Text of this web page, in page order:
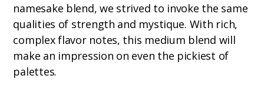
namesake blend, we strived to invoke the same
qualities of strength and mystique. With rich,
complex flavor notes, this medium blend will
make an impression on even the pickiest of
palettes.